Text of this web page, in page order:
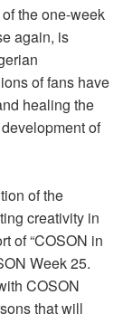
the one-week
again, is
of fans have
healing the
of
of the
creativity in
of “COSON in
Week 25.
COSON
that will